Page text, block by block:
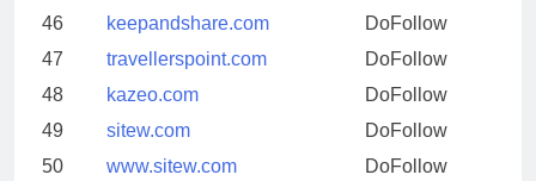
46
keepandshare.com
DoFollow
47
travellerspoint.com
DoFollow
48
kazeo.com
DoFollow
49
sitew.com
DoFollow
50
www.sitew.com
DoFollow